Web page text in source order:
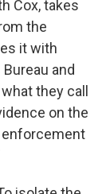
Cox, takes
the
it with
and
they call
on the
enforcement